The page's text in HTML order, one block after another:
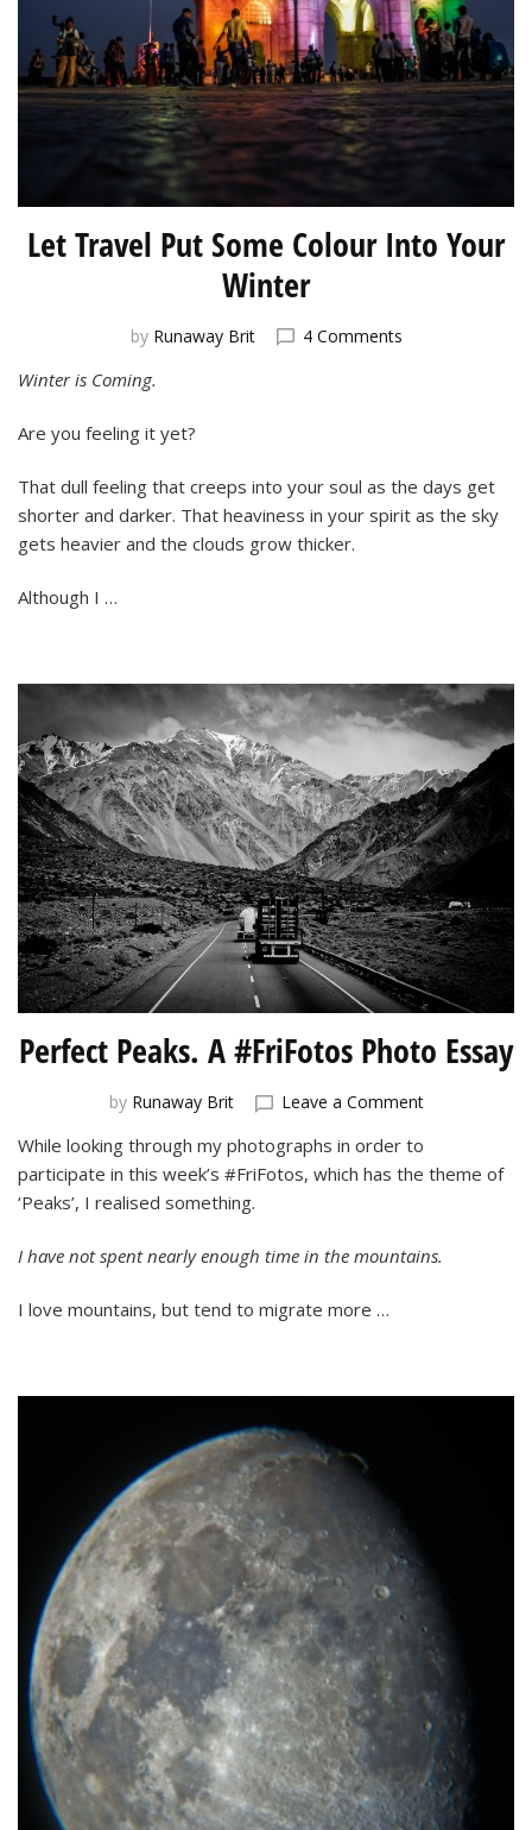
Let Travel Put Some Colour Into Your
Winter
by Runaway Brit 4 Commentson
Into
Your
Winter is Coming.
Are you feeling it yet?
That dull feeling that creeps into your soul as the days get
shorter and darker. That heaviness in your spirit as the sky
gets heavier and the clouds grow thicker.
Although I …
Perfect Peaks. A #FriFotos Photo Essay
by Runaway Brit Leave a Commenton
Peaks.
A
Essay
While looking through my photographs in order to
participate in this week’s #FriFotos, which has the theme of
‘Peaks’, I realised something.
I have not spent nearly enough time in the mountains.
I love mountains, but tend to migrate more …